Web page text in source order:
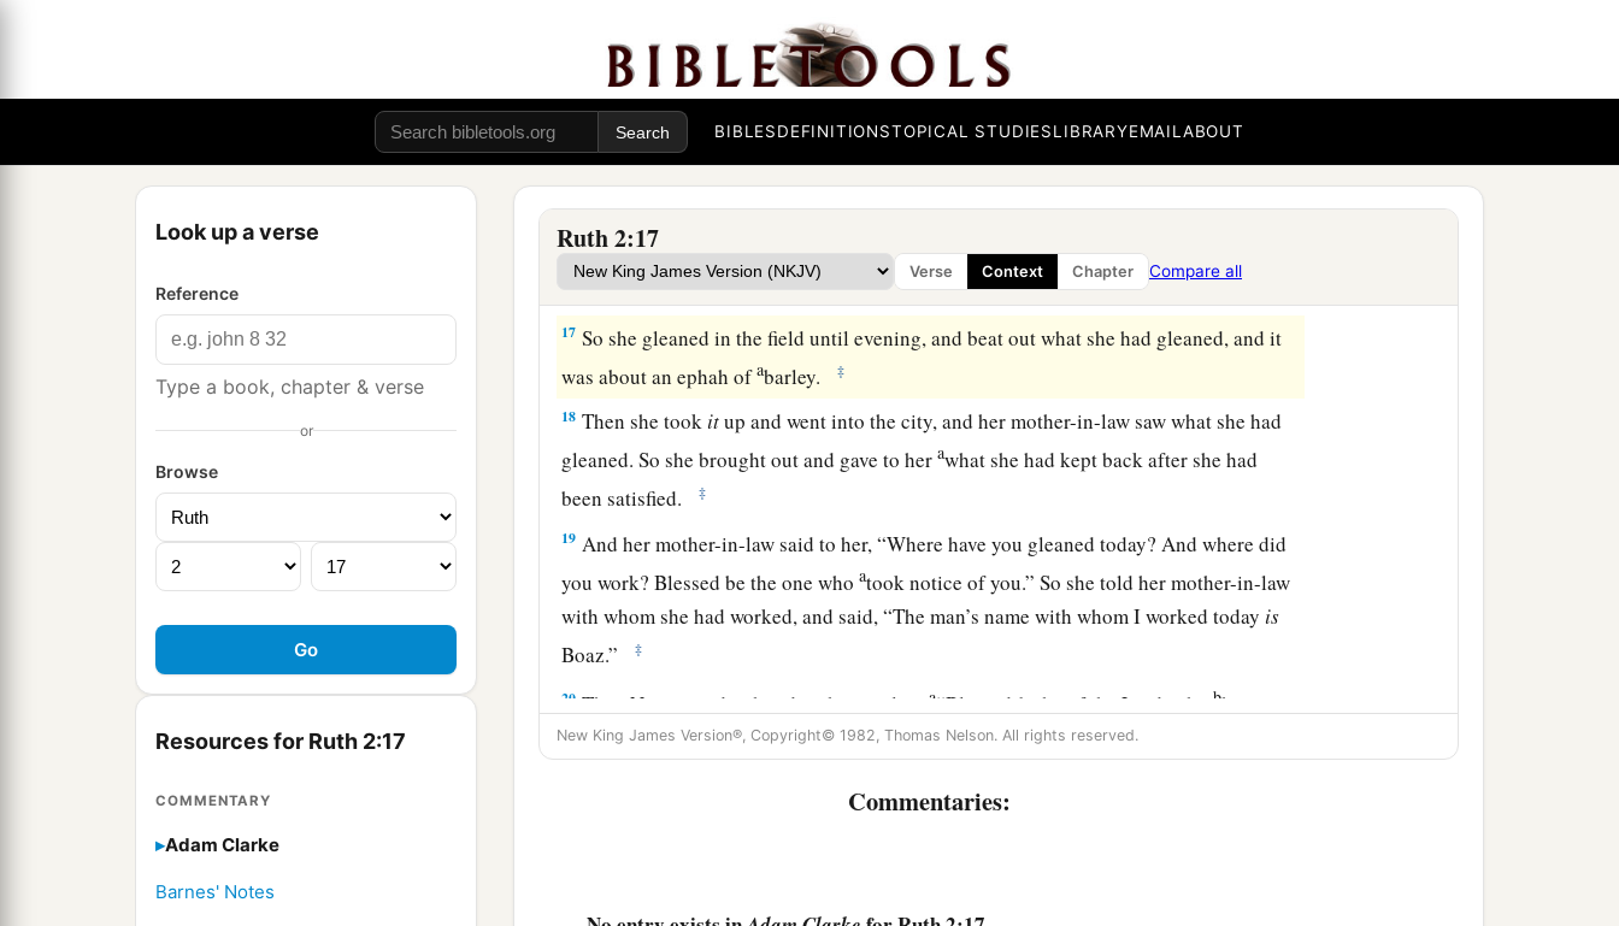
BIBLESDEFINITIONSTOPICAL STUDIESLIBRARYEMAILABOUT
Look up a verse
Reference
Type a book, chapter & verse
or
Browse
Resources for Ruth 2:17
COMMENTARY
Adam Clarke
Barnes' Notes
Ruth 2:17
Verse Context Chapter Compare all
Now Boaz said to her at mealtime, “Come here, and eat of the bread, and dip your
piece of bread in the vinegar.” So she sat beside the reapers, and he passed parched
to her; and she ate and was satisfied, and kept some back.
15And when she rose up to1glean, Boaz commanded his young men, saying, “Let her
glean even among the sheaves, and do not2reproach her. ‡
16Also letgrainfrom the bundles fall purposely for her; leaveitthat she may glean,
and do not rebuke her.”
17 So she gleaned in the field until evening, and beat out what she had gleaned, and it
was about an ephah ofabarley. ‡
18 Then she took itup and went into the city, and her mother-in-law saw what she had
gleaned. So she brought out and gave to herawhat she had kept back after she had
been satisfied.
‡
19 And her mother-in-law said to her, “Where have you gleaned today? And where did
you work? Blessed be the one whoatook notice of you.” So she told her mother-in-law
with whom she had worked, and said, “The man’s name with whom I worked today is
Boaz.”
‡
20 Then Naomi said to her daughter-in-law,a“Blessed be he of theLord , who bhas not
forsaken His kindness to the living and the dead!” And Naomi said to her, “This man
New King James Version®, Copyright© 1982, Thomas Nelson. All rights reserved.
Commentaries: